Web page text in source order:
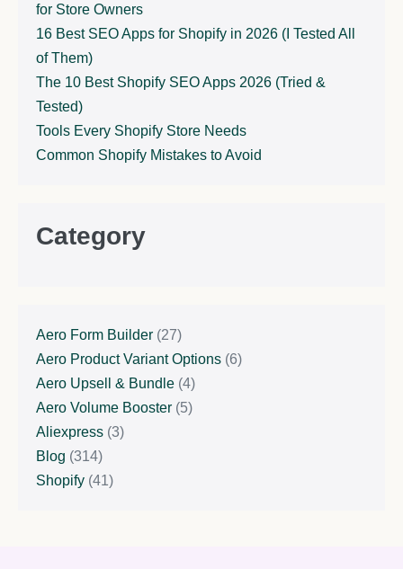
for Store Owners
16 Best SEO Apps for Shopify in 2026 (I Tested All
of Them)
The 10 Best Shopify SEO Apps 2026 (Tried &
Tested)
Tools Every Shopify Store Needs
Common Shopify Mistakes to Avoid
Category
Aero Form Builder (27)
Aero Product Variant Options (6)
Aero Upsell & Bundle (4)
Aero Volume Booster (5)
Aliexpress (3)
Blog (314)
Shopify (41)